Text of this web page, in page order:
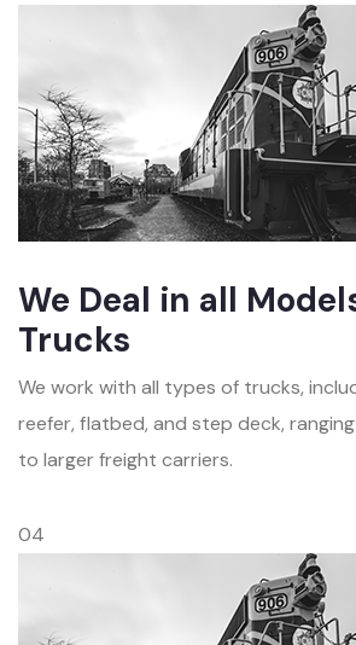
We Deal in all
Trucks
We work with all types of trucks,
reefer, flatbed, and step deck,
to larger freight carriers.
04